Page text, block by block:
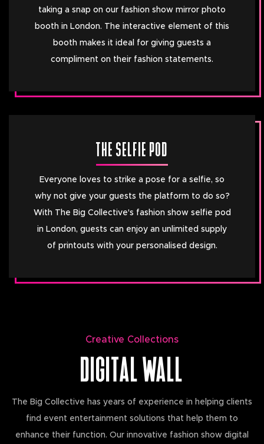
taking a snap on our fashion show mirror photo
booth in London. The interactive element of this
booth makes it ideal for giving guests a
compliment on their fashion statements.
THE SELFIE POD
Everyone loves to strike a pose for a selfie, so
why not give your guests the platform to do so?
With The Big Collective's fashion show selfie pod
in London, guests can enjoy an unlimited supply
of printouts with your personalised design.
Creative Collections
DIGITAL WALL
The Big Collective has years of experience in helping clients
find event entertainment solutions that help them to
enhance their function. Our innovative fashion show digital